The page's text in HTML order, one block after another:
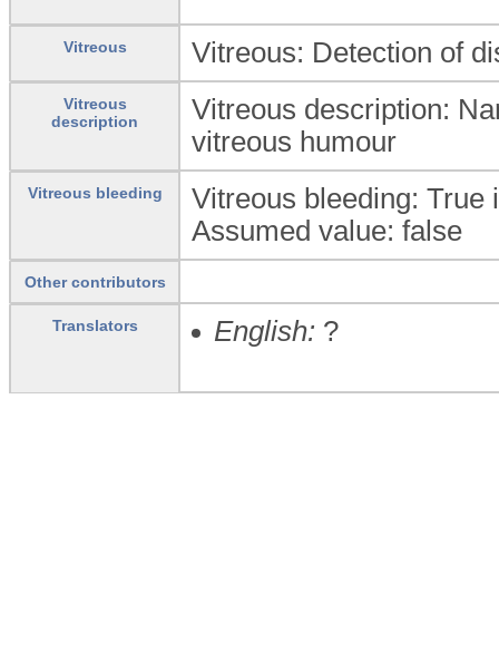
Vitreous Vitreous: Detection of
Vitreous
description
Vitreous description:
vitreous humour
Vitreous bleeding
Vitreous bleeding: True
Assumed value: false
Other contributors
Translators English: ?